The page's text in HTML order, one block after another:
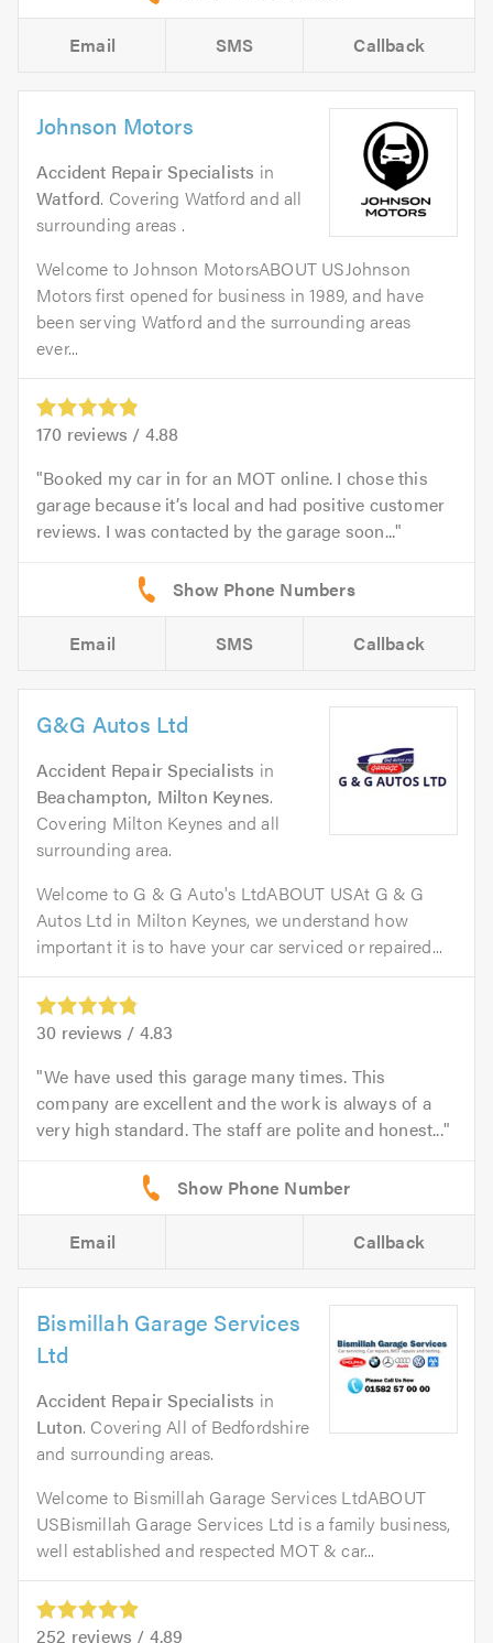
Email SMS Callback
Johnson Motors
Accident Repair Specialists in
Watford. Covering Watford and all
surrounding areas .
Welcome to Johnson MotorsABOUT USJohnson
Motors first opened for business in 1989, and have
been serving Watford and the surrounding areas
ever...
170 reviews / 4.88
Booked my car in for an MOT online. I chose this
garage because it’s local and had positive customer
reviews. I was contacted by the garage soon...
Email SMS Callback
G&G Autos Ltd
Accident Repair Specialists in
Beachampton, Milton Keynes.
Covering Milton Keynes and all
surrounding area.
Welcome to G & G Auto's LtdABOUT USAt G & G
Autos Ltd in Milton Keynes, we understand how
important it is to have your car serviced or repaired...
30 reviews / 4.83
We have used this garage many times. This
company are excellent and the work is always of a
very high standard. The staff are polite and honest...
Email Callback
Bismillah Garage Services
Ltd
Accident Repair Specialists in
Luton. Covering All of Bedfordshire
and surrounding areas.
Welcome to Bismillah Garage Services LtdABOUT
USBismillah Garage Services Ltd is a family business,
well established and respected MOT & car...
252 reviews / 4.89